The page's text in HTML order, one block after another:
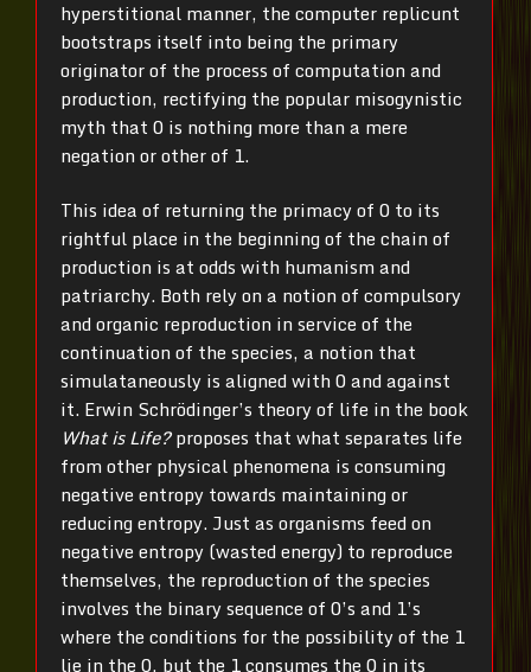
hyperstitional manner, the computer replicunt
bootstraps itself into being the primary
originator of the process of computation and
production, rectifying the popular misogynistic
myth that 0 is nothing more than a mere
negation or other of 1.
This idea of returning the primacy of 0 to its
rightful place in the beginning of the chain of
production is at odds with humanism and
patriarchy. Both rely on a notion of compulsory
and organic reproduction in service of the
continuation of the species, a notion that
simulataneously is aligned with 0 and against
it. Erwin Schrödinger’s theory of life in the book
What is Life?proposes that what separates life
from other physical phenomena is consuming
negative entropy towards maintaining or
reducing entropy. Just as organisms feed on
negative entropy (wasted energy) to reproduce
themselves, the reproduction of the species
involves the binary sequence of 0’s and 1’s
where the conditions for the possibility of the 1
lie in the 0, but the 1 consumes the 0 in its